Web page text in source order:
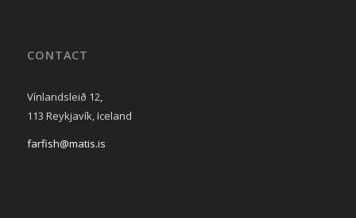
CONTACT
Vínlandsleið 12,
113 Reykjavík, Iceland
farfish@matis.is